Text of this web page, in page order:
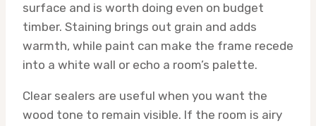
surface and is worth doing even on budget
timber. Staining brings out grain and adds
warmth, while paint can make the frame recede
into a white wall or echo a room’s palette.
Clear sealers are useful when you want the
wood tone to remain visible. If the room is airy